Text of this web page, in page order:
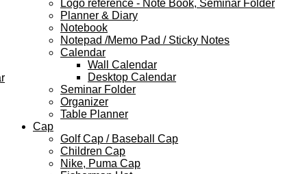
Logo reference - Note Book, Seminar Folder
Planner & Diary
Notebook
Notepad /Memo Pad / Sticky Notes
Calendar
Wall Calendar
Desktop Calendar
Seminar Folder
Organizer
Table Planner
Cap
Golf Cap / Baseball Cap
Children Cap
Nike, Puma Cap